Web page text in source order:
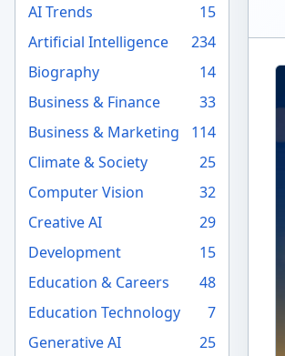
AI Trends
15
Artificial Intelligence
234
Biography
14
Business & Finance
33
Business & Marketing
114
Climate & Society
25
Computer Vision
32
Creative AI
29
Development
15
Education & Careers
48
Education Technology
7
Generative AI
25